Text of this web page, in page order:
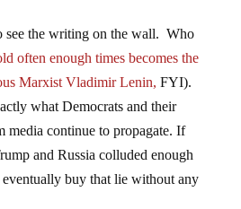
often enough times becomes the
Marxist Vladimir Lenin,FYI).
what Democrats and their
media continue to propagate. If
and Russia colluded enough
buy that lie without any